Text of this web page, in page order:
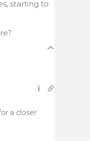
starting to
a closer